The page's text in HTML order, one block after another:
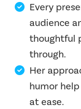
Every
audience
thoughtful
through.
Her
humor
at ease.